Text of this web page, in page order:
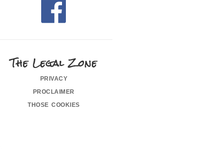
The Legal Zone
privacy
proclaimer
those cookies